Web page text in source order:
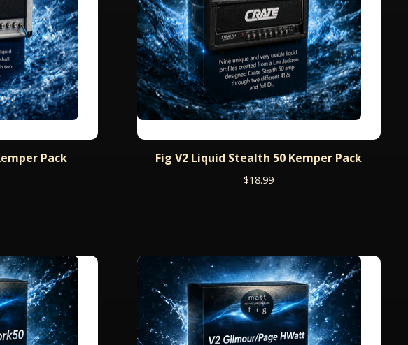
Pack Fig V2 Liquid Stealth 50 Kemper Pack
$18.99